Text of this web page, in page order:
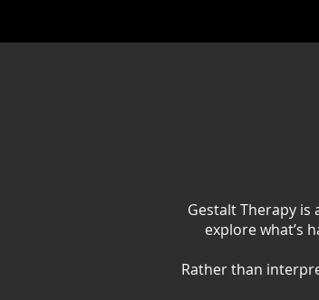
Gestalt Therapy
explore what’s
Rather than